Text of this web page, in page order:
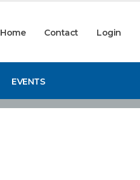
Home Contact Login
EVENTS